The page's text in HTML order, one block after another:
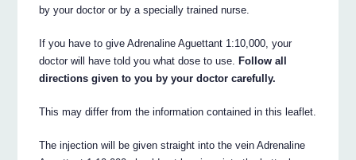
by your doctor or by a specially trained nurse.
If you have to give Adrenaline Aguettant 1:10,000, your
doctor will have told you what dose to use. Follow all
directions given to you by your doctor carefully.
This may differ from the information contained in this leaflet.
The injection will be given straight into the vein Adrenaline